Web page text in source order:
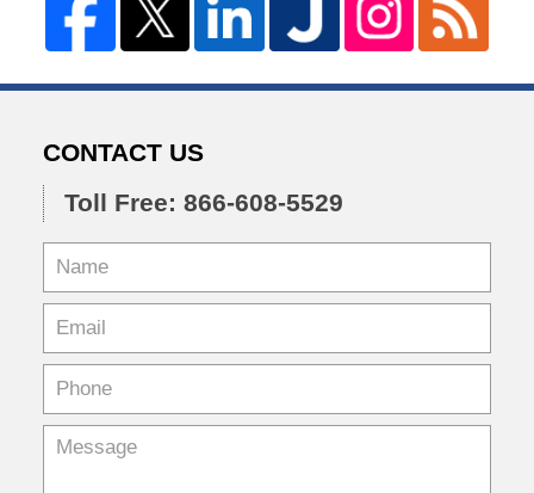
CONTACT US
Toll Free: 866-608-5529